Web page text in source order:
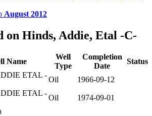
August 2012
on Hinds, Addie, Etal -C-
Name
Well
Type
Completion
Date
Status
ETAL -
Oil
1966-09-12
ETAL -
Oil
1974-09-01